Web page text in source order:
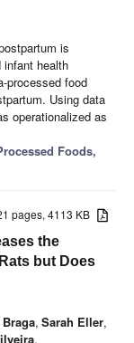
is
infant health
processed food
Using data
operationalized as
Foods,
pages, 4113 KB
the
but Does
, Sarah Eller,
,